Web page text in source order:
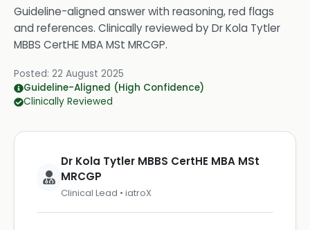
Guideline-aligned answer with reasoning, red flags
and references. Clinically reviewed byDr Kola Tytler
MBBS CertHE MBA MSt MRCGP.
Posted: 22 August 2025
Guideline-Aligned (High Confidence)
Clinically Reviewed
Dr Kola Tytler MBBS CertHE MBA MSt
MRCGP
Clinical Lead • iatroX